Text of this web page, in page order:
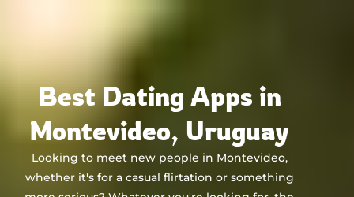
Best Dating Apps in
Montevideo, Uruguay
Looking to meet new people in Montevideo,
whether it's for a casual flirtation or something